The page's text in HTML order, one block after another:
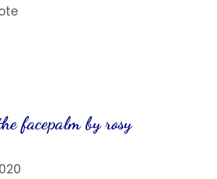
facepalm by rosy